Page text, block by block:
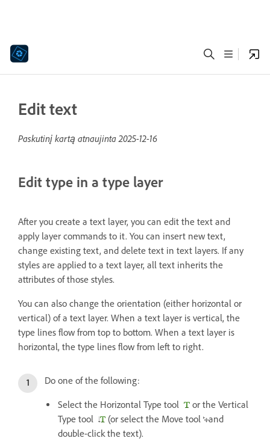
Edit text
Paskutinį kartą atnaujinta2025-12-16
Edit type in a type layer
After you create a text layer, you can edit the text and
apply layer commands to it. You can insert new text,
change existing text, and delete text in text layers. If any
styles are applied to a text layer, all text inherits the
attributes of those styles.
You can also change the orientation (either horizontal or
vertical) of a text layer. When a text layer is vertical, the
type lines flow from top to bottom. When a text layer is
horizontal, the type lines flow from left to right.
Do one of the following:
Select the Horizontal Type tool
or the Vertical
Type tool
(or select the Move tool
and
double-click the text).